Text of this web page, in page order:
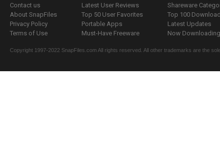
Contact us
About SnapFiles
Privacy Policy
Terms of Use
Latest User Reviews
Top 50 User Favorites
Portable Apps
Must-Have Freeware
Shareware
Top 100
Latest Updates
Now
Copyright 1997-2022 SnapFiles.com All rights reserved. All other trademarks are the